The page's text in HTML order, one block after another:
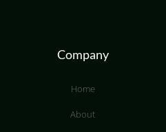
Company
Home
About